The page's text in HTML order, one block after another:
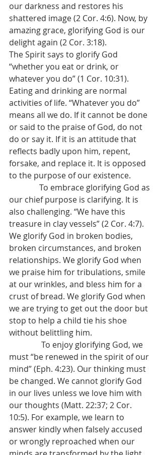
our darkness and restores his
shattered image (2 Cor. 4:6). Now, by
amazing grace, glorifying God is our
delight again (2 Cor. 3:18).
The Spirit says to glorify God
“whether you eat or drink, or
whatever you do” (1 Cor. 10:31).
Eating and drinking are normal
activities of life. “Whatever you do”
means all we do. If it cannot be done
or said to the praise of God, do not
do or say it. If it is an attitude that
reflects badly upon him, repent,
forsake, and replace it. It is opposed
to the purpose of our existence.
our chief purpose is clarifying. It is
also challenging. “We have this
treasure in clay vessels” (2 Cor. 4:7).
We glorify God in broken bodies,
broken circumstances, and broken
relationships. We glorify God when
we praise him for tribulations, smile
at our wrinkles, and bless him for a
crust of bread. We glorify God when
we are trying to get out the door but
stop to help a child tie his shoe
without belittling him.
must “be renewed in the spirit of our
mind” (Eph. 4:23). Our thinking must
be changed. We cannot glorify God
in our lives unless we love him with
our thoughts (Matt. 22:37; 2 Cor.
10:5). For example, we learn to
answer kindly when falsely accused
or wrongly reproached when our